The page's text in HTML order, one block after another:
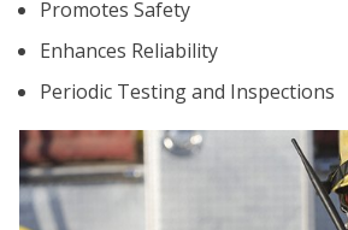
Promotes Safety
Enhances Reliability
Periodic Testing and Inspections